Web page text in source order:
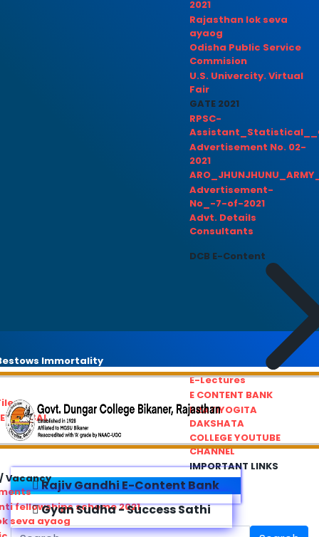
2021
Rajasthan lok seva
ayaog
Odisha Public Service
Commision
U.S. Univercity. Virtual
Fair
GATE 2021
RPSC-
Advertisement No. 02-
2021
Advertisement-
No_-7-of-2021
Advt. Details
Consultants
DCB E-Content
E-Lectures
E CONTENT BANK
PRATIYOGITA
DAKSHATA
COLLEGE YOUTUBE
CHANNEL
IMPORTANT LINKS
Immortality
Vacancy
fellowships scheme 2021
seva ayaog
Rajiv Gandhi E-Content Bank
Gyan Sudha - Success Sathi